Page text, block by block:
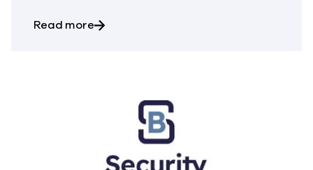
Read moreabout Commvault Posts ‘Best Quarter